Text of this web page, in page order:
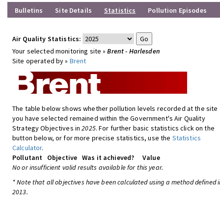
Bulletins
Site Details Statistics Pollution Episodes
Air Quality Statistics:
Your selected monitoring site »Brent - Harlesden
Site operated by » Brent
The table below shows whether pollution levels recorded at the site
you have selected remained within the Government's Air Quality
Strategy Objectives in2025. For further basic statistics click on the
button below, or for more precise statistics, use the Statistics
Calculator.
Pollutant
Objective Was it achieved?
Value
No or insufficient valid results available for this year.
* Note that all objectives have been calculated using a method defined
2013.